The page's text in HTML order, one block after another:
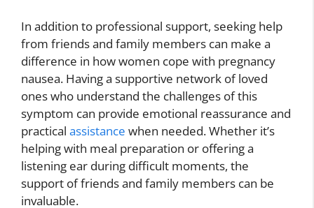
In addition to professional support, seeking help
from friends and family members can make a
difference in how women cope with pregnancy
nausea. Having a supportive network of loved
ones who understand the challenges of this
symptom can provide emotional reassurance and
practical assistance when needed. Whether it’s
helping with meal preparation or offering a
listening ear during difficult moments, the
support of friends and family members can be
invaluable.